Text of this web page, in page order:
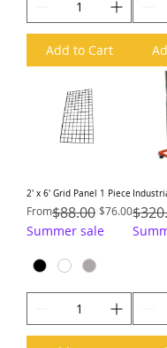
Add to Cart
2′ x 6′ Grid Panel 1 Piece
From
Regular Price
$88.00 $76.00
Sale Price
Summer sale